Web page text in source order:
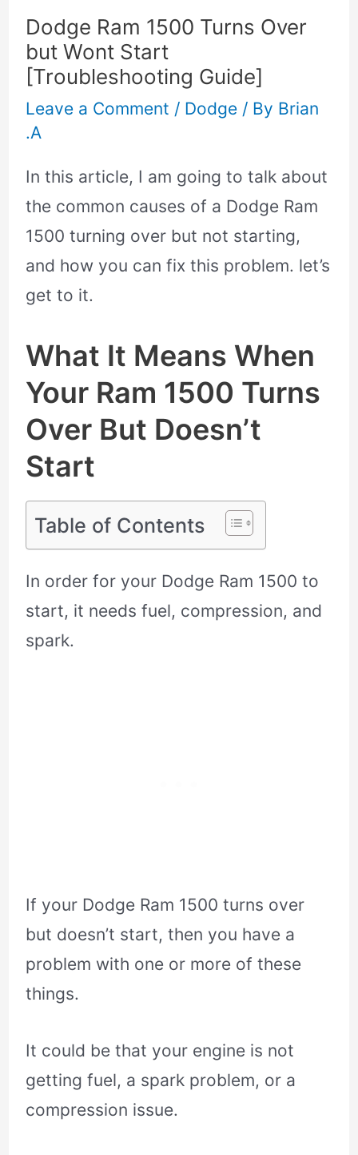
Dodge Ram 1500 Turns Over
but Wont Start
[Troubleshooting Guide]
Leave a Comment / Dodge / By Brian
.A
In this article, I am going to talk about
the common causes of a Dodge Ram
1500 turning over but not starting,
and how you can fix this problem. let’s
get to it.
What It Means When
Your Ram 1500 Turns
Over But Doesn’t
Start
Table of Contents
In order for your Dodge Ram 1500 to
start, it needs fuel, compression, and
spark.
If your Dodge Ram 1500 turns over
but doesn’t start, then you have a
problem with one or more of these
things.
It could be that your engine is not
getting fuel, a spark problem, or a
compression issue.